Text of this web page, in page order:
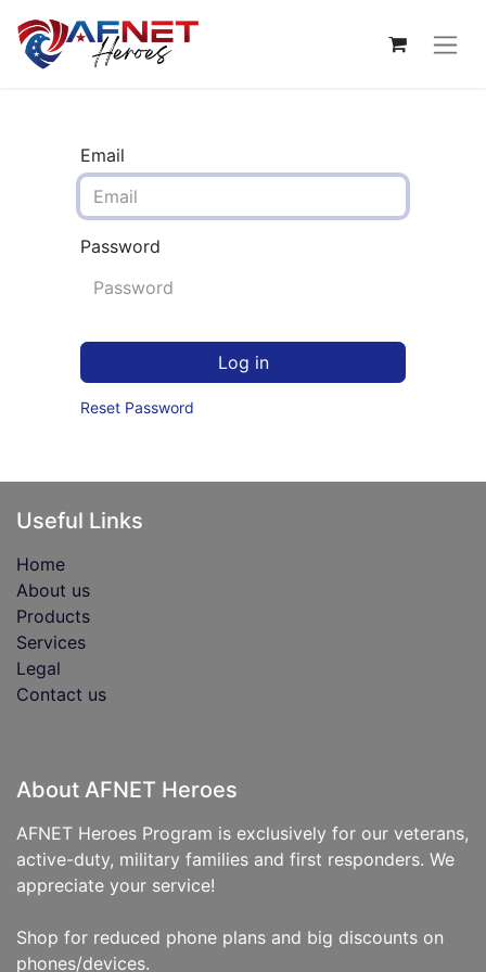
Email
Password
Log in
Reset Password
Useful Links
Home
About us
Products
Services
Legal
Contact us
About AFNET Heroes
AFNET Heroes Program is exclusively for our veterans,
active-duty, military families and first responders. We
appreciate your service!
Shop for reduced phone plans and big discounts on
phones/devices.